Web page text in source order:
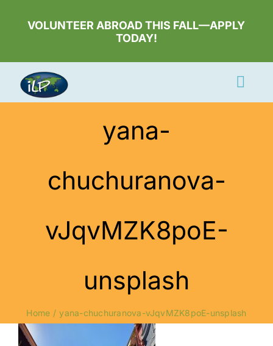
VOLUNTEER ABROAD THIS FALL—APPLY
TODAY!
About Us
yana-
chuchuranova-
vJqvMZK8poE-
unsplash
Home yana-chuchuranova-vJqvMZK8poE-unsplash